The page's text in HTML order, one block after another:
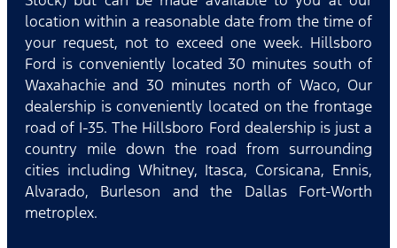
location within a reasonable date from the time of
your request, not to exceed one week. Hillsboro
Ford is conveniently located 30 minutes south of
Waxahachie and 30 minutes north of Waco, Our
dealership is conveniently located on the frontage
road of I-35. The Hillsboro Ford dealership is just a
country mile down the road from surrounding
cities including Whitney, Itasca, Corsicana, Ennis,
Alvarado, Burleson and the Dallas Fort-Worth
metroplex.